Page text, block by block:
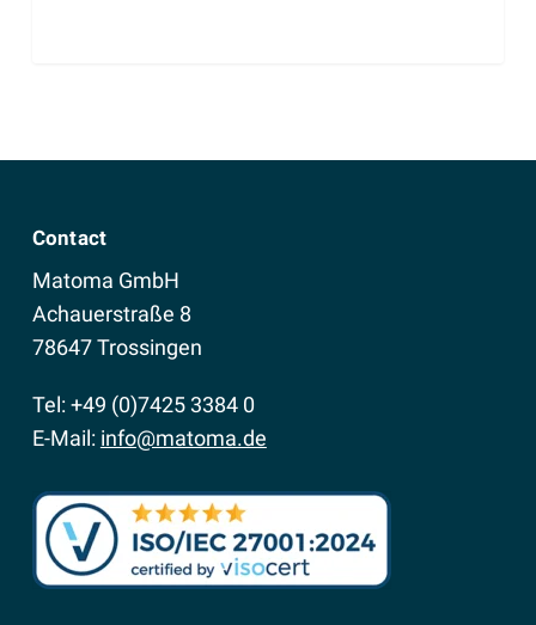
Contact
Matoma GmbH
Achauerstraße 8
78647 Trossingen
Tel: +49 (0)7425 3384 0
E-Mail: info@matoma.de